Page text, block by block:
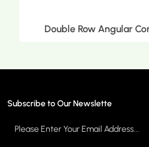
Double Row Angular
Subscribe to Our Newslette